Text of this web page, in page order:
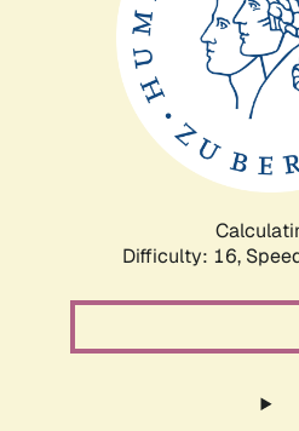
Difficulty: 16,